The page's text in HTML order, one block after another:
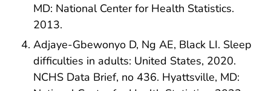
MD: National Center for Health Statistics.
2013.
Adjaye-Gbewonyo D, Ng AE, Black LI. Sleep
difficulties in adults: United States, 2020.
NCHS Data Brief, no 436. Hyattsville, MD: